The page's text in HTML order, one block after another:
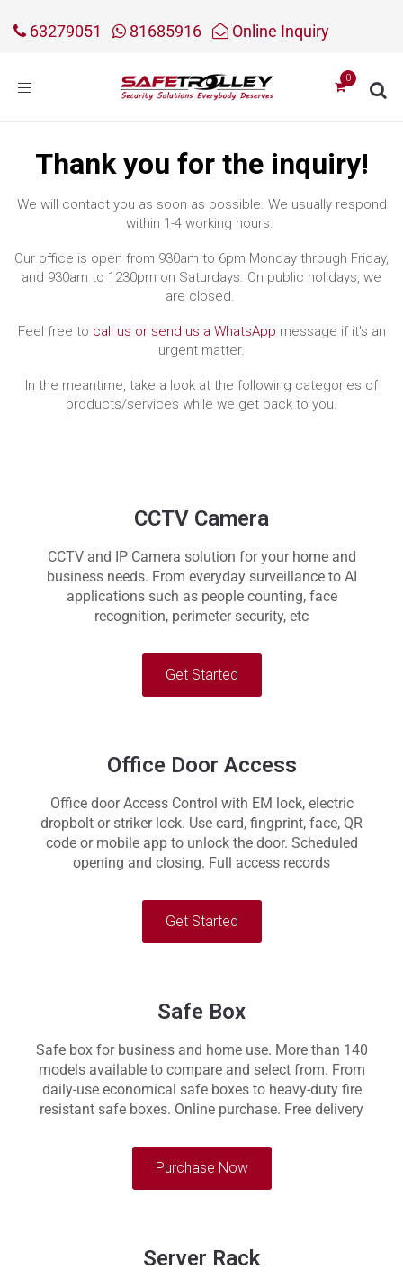
63279051 81685916 Online Inquiry
Toggle
Thank you for the inquiry!
We will contact you as soon as possible. We usually respond
within 1-4 working hours.
Our office is open from 930am to 6pm Monday through Friday,
and 930am to 1230pm on Saturdays. On public holidays, we
are closed.
Feel free to call us or send us a WhatsApp message if it's an
urgent matter.
In the meantime, take a look at the following categories of
products/services while we get back to you.
CCTV Camera
CCTV and IP Camera solution for your home and
business needs. From everyday surveillance to AI
applications such as people counting, face
recognition, perimeter security, etc
Get Started
Office Door Access
Office door Access Control with EM lock, electric
dropbolt or striker lock. Use card, fingprint, face, QR
code or mobile app to unlock the door. Scheduled
opening and closing. Full access records
Get Started
Safe Box
Safe box for business and home use. More than 140
models available to compare and select from. From
daily-use economical safe boxes to heavy-duty fire
resistant safe boxes. Online purchase. Free delivery
Purchase Now
Server Rack